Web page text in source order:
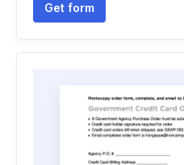
Get form